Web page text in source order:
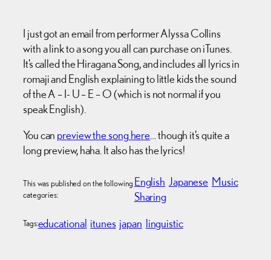
I just got an email from performer Alyssa Collins
with a link to a song you all can purchase on iTunes.
It’s called the Hiragana Song, and includes all lyrics in
romaji and English explaining to little kids the sound
of the A – I- U – E – O (which is not normal if you
speak English).
You can preview the song here … though it’s quite a
long preview, haha. It also has the lyrics!
This was published on the following
categories:
English Japanese Music
Sharing
Tags:educational itunes japan linguistic